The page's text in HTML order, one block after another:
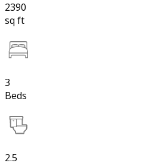
2390
sq ft
3
Beds
2.5